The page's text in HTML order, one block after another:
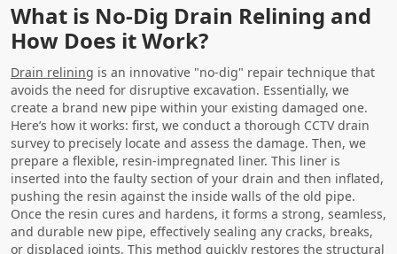
What is No-Dig Drain Relining and
How Does it Work?
Drain relining is an innovative "no-dig" repair technique that
avoids the need for disruptive excavation. Essentially, we
create a brand new pipe within your existing damaged one.
Here’s how it works: first, we conduct a thorough CCTV drain
survey to precisely locate and assess the damage. Then, we
prepare a flexible, resin-impregnated liner. This liner is
inserted into the faulty section of your drain and then inflated,
pushing the resin against the inside walls of the old pipe.
Once the resin cures and hardens, it forms a strong, seamless,
and durable new pipe, effectively sealing any cracks, breaks,
or displaced joints. This method quickly restores the structural